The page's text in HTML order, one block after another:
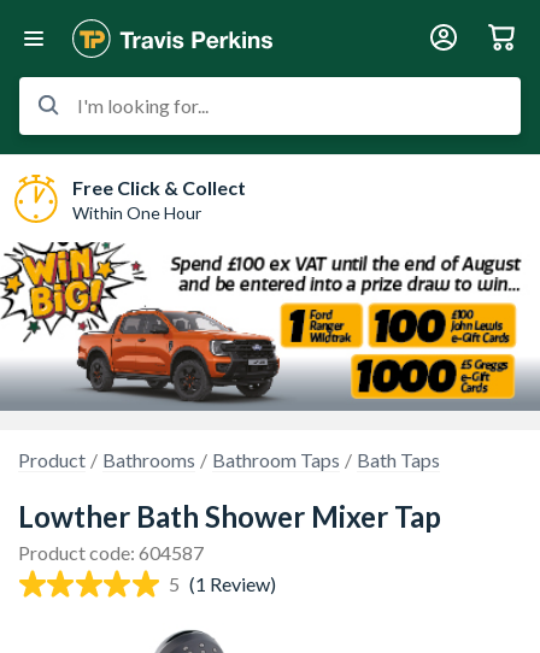
I'm looking for...
Free Click & Collect
Within One Hour
Product Bathrooms Bathroom Taps Bath Taps
Lowther Bath Shower Mixer Tap
Product code: 604587
5 (1 Review)